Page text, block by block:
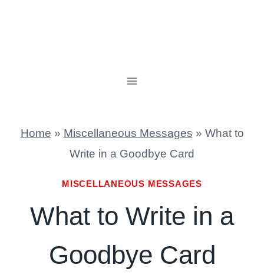
Home » Miscellaneous Messages » What to
Write in a Goodbye Card
MISCELLANEOUS MESSAGES
What to Write in a
Goodbye Card